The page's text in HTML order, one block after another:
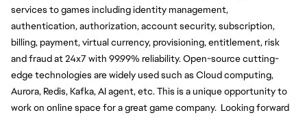
services to games including identity management,
authentication, authorization, account security, subscription,
billing, payment, virtual currency, provisioning, entitlement, risk
and fraud at 24x7 with 99.99% reliability. Open-source cutting-
edge technologies are widely used such as Cloud computing,
Aurora, Redis, Kafka, AI agent, etc. This is a unique opportunity to
work on online space for a great game company.  Looking forward